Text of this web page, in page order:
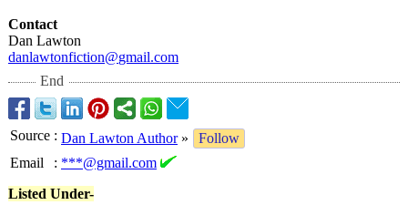
Contact
Dan Lawton
danlawtonfiction@gmail.com
End
Source : Dan Lawton Author»
Follow
Email
: ***@gmail.com
Listed Under-